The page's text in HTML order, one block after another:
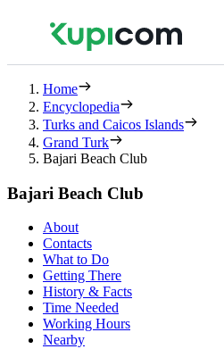
Home
Encyclopedia
Turks and Caicos Islands
Grand Turk
Bajari Beach Club
Bajari Beach Club
About
Contacts
What to Do
Getting There
History & Facts
Time Needed
Working Hours
Nearby